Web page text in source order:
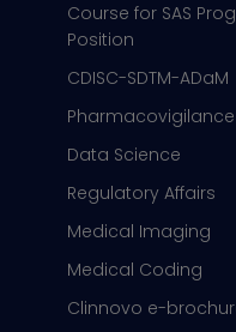
Course for SAS
Position
CDISC-SDTM-ADaM
Pharmacovigilance
Data Science
Regulatory Affairs
Medical Imaging
Medical Coding
Clinnovo e-